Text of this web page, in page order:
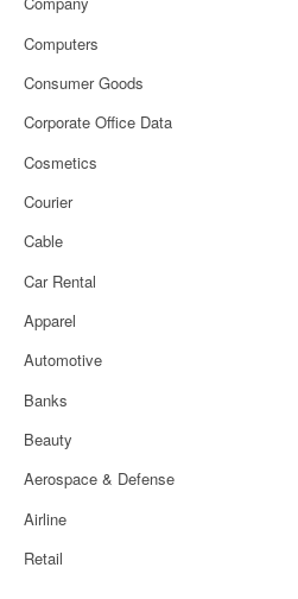
Computers
Consumer Goods
Corporate Office Data
Cosmetics
Courier
Cable
Car Rental
Apparel
Automotive
Banks
Beauty
Aerospace & Defense
Airline
Retail